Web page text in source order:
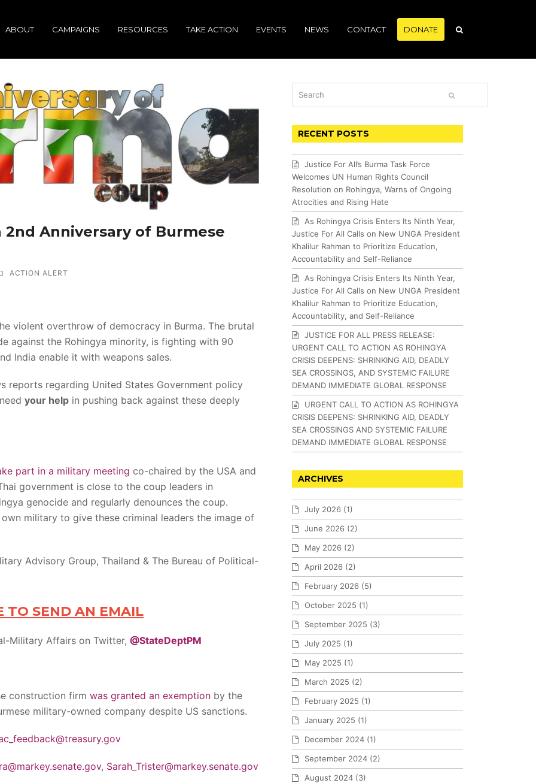
ABOUT CAMPAIGNS RESOURCES TAKE ACTION EVENTS NEWS CONTACT DONATE
Anniversary of Burmese
ACTION ALERT
violent overthrow of democracy in Burma. The brutal
against the Rohingya minority, is fighting with 90
India enable it with weapons sales.
reports regarding United States Government policy
your help in pushing back against these deeply
part in a military meeting co-chaired by the USA and
government is close to the coup leaders in
genocide and regularly denounces the coup.
military to give these criminal leaders the image of
Advisory Group, Thailand & The Bureau of Political-
TO SEND AN EMAIL
Military Affairs on Twitter, @StateDeptPM
construction firm was granted an exemption by the
military-owned company despite US sanctions.
, Sarah_Trister@markey.senate.gov
RECENT POSTS
Justice For All’s Burma Task Force
Welcomes UN Human Rights Council
Resolution on Rohingya, Warns of Ongoing
Atrocities and Rising Hate
As Rohingya Crisis Enters Its Ninth Year,
Justice For All Calls on New UNGA President
Khalilur Rahman to Prioritize Education,
Accountability and Self-Reliance
As Rohingya Crisis Enters Its Ninth Year,
Justice For All Calls on New UNGA President
Khalilur Rahman to Prioritize Education,
Accountability, and Self-Reliance
JUSTICE FOR ALL PRESS RELEASE:
URGENT CALL TO ACTION AS ROHINGYA
CRISIS DEEPENS: SHRINKING AID, DEADLY
SEA CROSSINGS, AND SYSTEMIC FAILURE
DEMAND IMMEDIATE GLOBAL RESPONSE
URGENT CALL TO ACTION AS ROHINGYA
CRISIS DEEPENS: SHRINKING AID, DEADLY
SEA CROSSINGS AND SYSTEMIC FAILURE
DEMAND IMMEDIATE GLOBAL RESPONSE
ARCHIVES
July 2026 (1)
June 2026 (2)
May 2026 (2)
April 2026 (2)
February 2026 (5)
October 2025 (1)
September 2025 (3)
July 2025 (1)
May 2025 (1)
March 2025 (2)
February 2025 (1)
January 2025 (1)
December 2024 (1)
September 2024 (2)
August 2024 (3)